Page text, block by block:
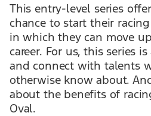
This entry-level series
chance to start their
in which they can move
career. For us, this series
and connect with talents
otherwise know about.
about the benefits of
Oval.